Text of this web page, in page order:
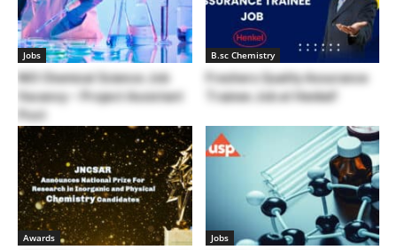
Jobs
NIO Chemical Science Job
Vacancy – Project Assistant
Post
B.sc Chemistry
Freshers Quality Assurance
Trainee Job at Henkel!
Awards Jobs